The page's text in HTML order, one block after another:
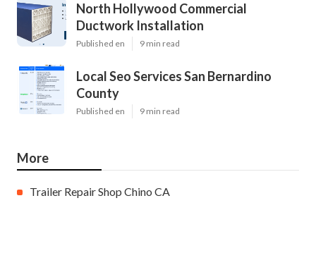
North Hollywood Commercial
Ductwork Installation
Published en 9 min read
Local Seo Services San Bernardino
County
Published en 9 min read
More
Trailer Repair Shop Chino CA